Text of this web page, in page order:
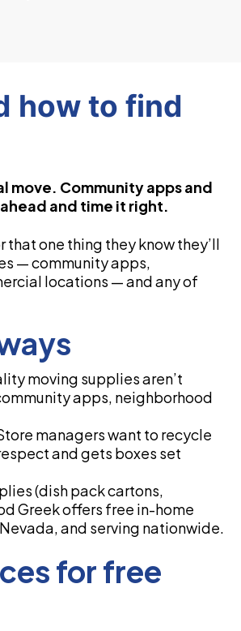
how to find
move. Community apps and
and time it right.
that one thing they know they’ll
— community apps,
locations — and any of
moving supplies aren’t
apps, neighborhood
managers want to recycle
and gets boxes set
(dish pack cartons,
Greek offers free in-home
and serving nationwide.
for free